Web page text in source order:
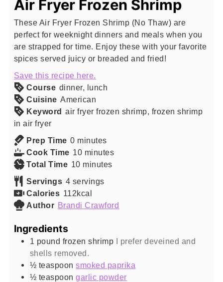
Air Fryer Frozen Shrimp
These Air Fryer Frozen Shrimp (No Thaw) are
perfect for weeknight dinners and meals when you
are strapped for time. Enjoy these with your favorite
spices served juicy or breaded and fried!
Save this recipe here.
Course dinner, lunch
Cuisine American
Keyword air fryer frozen shrimp, frozen shrimp
in air fryer
Prep Time 0minutes
minutes
Cook Time 10minutes
minutes
Total Time 10minutes
minutes
Servings 4 servings
Calories 112kcal
Author Brandi Crawford
Ingredients
1 pound frozen shrimp I prefer deveined and
shells removed.
½ teaspoon smoked paprika
½ teaspoon garlic powder